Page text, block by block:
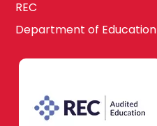
REC
Department of Education